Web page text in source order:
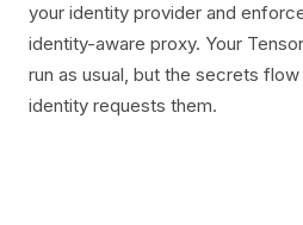
your identity provider and
identity-aware proxy. Your
run as usual, but the secrets
identity requests them.